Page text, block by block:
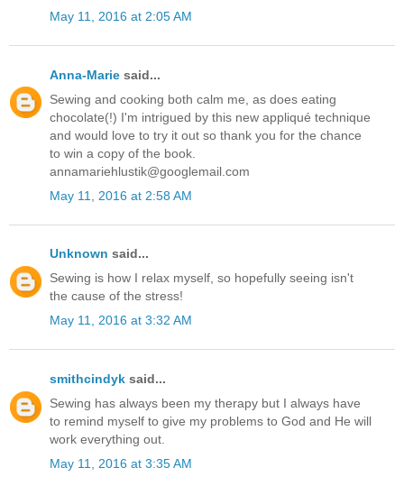
May 11, 2016 at 2:05 AM
Anna-Marie said...
Sewing and cooking both calm me, as does eating
chocolate(!) I'm intrigued by this new appliqué technique
and would love to try it out so thank you for the chance
to win a copy of the book.
annamariehlustik@googlemail.com
May 11, 2016 at 2:58 AM
Unknown said...
Sewing is how I relax myself, so hopefully seeing isn't
the cause of the stress!
May 11, 2016 at 3:32 AM
smithcindyk said...
Sewing has always been my therapy but I always have
to remind myself to give my problems to God and He will
work everything out.
May 11, 2016 at 3:35 AM